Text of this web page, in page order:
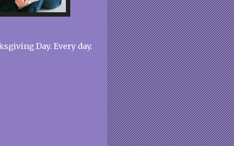
Day. Every day.